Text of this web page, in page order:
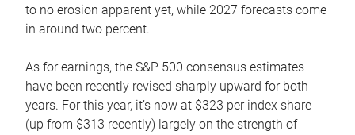
to no erosion apparent yet, while 2027 forecasts come
in around two percent.
As for earnings, the S&P 500 consensus estimates
have been recently revised sharply upward for both
years. For this year, it’s now at $323 per index share
(up from $313 recently) largely on the strength of